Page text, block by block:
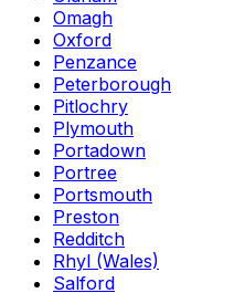
Omagh
Oxford
Penzance
Peterborough
Pitlochry
Plymouth
Portadown
Portree
Portsmouth
Preston
Redditch
Rhyl (Wales)
Salford